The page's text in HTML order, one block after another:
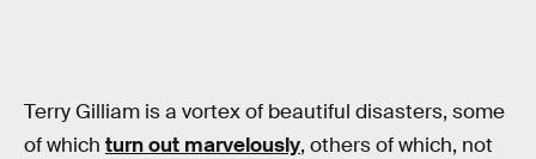
Terry Gilliam is a vortex of beautiful disasters, some
of which turn out marvelously, others of which, not